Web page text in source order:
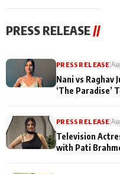
PRESS RELEASE//
PRESS RELEASE |
Nani vs Raghav
‘The Paradise’
PRESS RELEASE |
Television
with Pati